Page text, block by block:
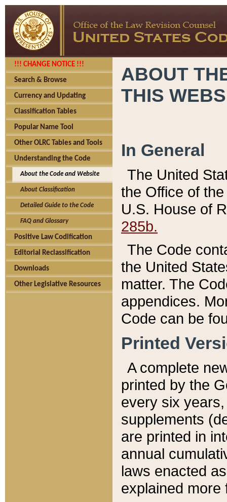
!!! CHANGE NOTICE !!!
Search & Browse
Currency and Updating
Classification Tables
Popular Name Tool
Other OLRC Tables and Tools
Understanding the Code
About the Code and Website
About Classification
Detailed Guide to the Code
FAQ and Glossary
Positive Law Codification
Editorial Reclassification
Downloads
Other Legislative Resources
ABOUT
THIS
In General
The United
the Office of
U.S. House of
285b.
The Code
the United
matter. The
appendices.
Code can be
Printed
A complete
printed by the
every six
supplements
are printed in
annual
laws enacted
explained more